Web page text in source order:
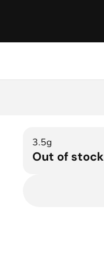
3.5g
Out of stock